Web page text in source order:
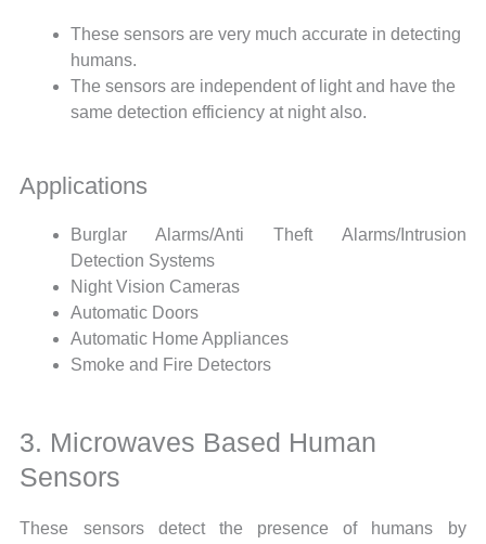
These sensors are very much accurate in detecting
humans.
The sensors are independent of light and have the
same detection efficiency at night also.
Applications
Burglar Alarms/Anti Theft Alarms/Intrusion
Detection Systems
Night Vision Cameras
Automatic Doors
Automatic Home Appliances
Smoke and Fire Detectors
3. Microwaves Based Human
Sensors
These sensors detect the presence of humans by